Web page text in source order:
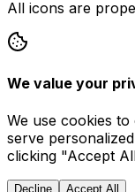
All icons are
We value your
We use cookies
serve
clicking "Accept
Decline Accept All